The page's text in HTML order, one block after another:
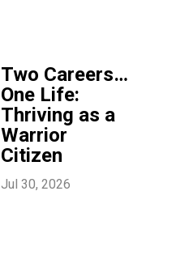
Two Careers…
One Life:
Thriving as a
Warrior
Citizen
Jul 30, 2026